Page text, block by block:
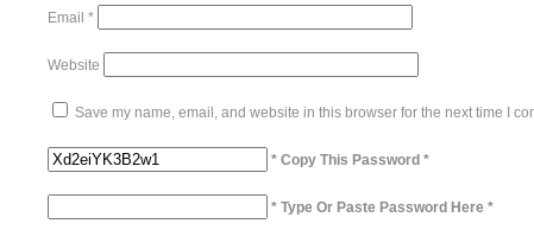
Email *
Website
Save my name, email, and website in this browser for the next time I
* Copy This Password *
* Type Or Paste Password Here *